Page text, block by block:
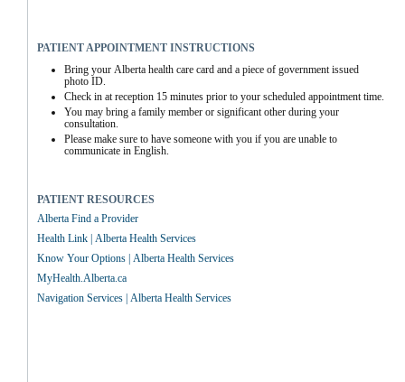
PATIENT APPOINTMENT INSTRUCTIONS
Bring your Alberta health care card and a piece of government issued
photo ID.
Check in at reception 15 minutes prior to your scheduled appointment time.
You may bring a family member or significant other during your
consultation.
Please make sure to have someone with you if you are unable to
communicate in English.
PATIENT RESOURCES
Alberta Find a Provider
Health Link | Alberta Health Services
Know Your Options | Alberta Health Services
MyHealth.Alberta.ca
Navigation Services | Alberta Health Services